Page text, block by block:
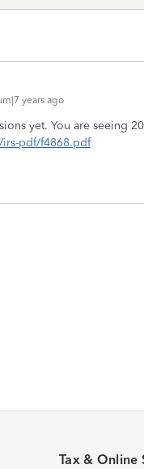
years ago
yet. You are seeing
irs-pdf/f4868.pdf
Tax & Online